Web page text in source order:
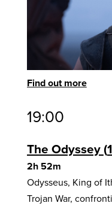
Find out more
19:00
The Odyssey
2h 52m
Odysseus, King of
Trojan War,